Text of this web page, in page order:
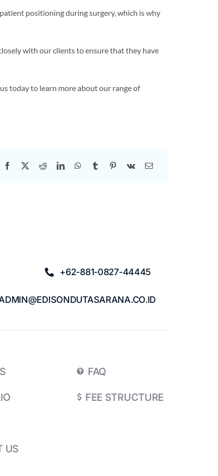
positioning during surgery, which is why
with our clients to ensure that they have
today to learn more about our range of
+62-881-0827-44445
US
FAQ
FEE STRUCTURE